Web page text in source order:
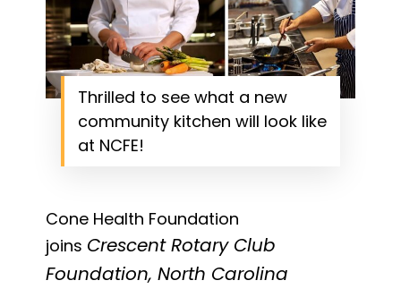
Thrilled to see what a new
community kitchen will look like
at NCFE!
Cone Health Foundation
joins Crescent Rotary Club
Foundation, North Carolina